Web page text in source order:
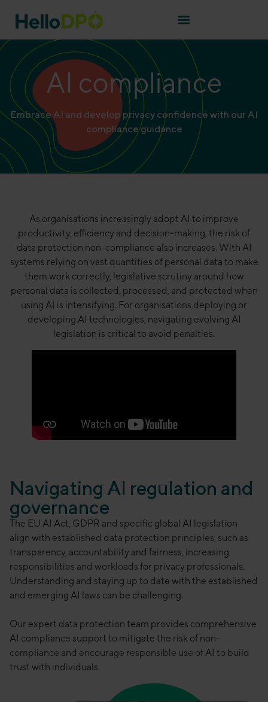
AI compliance
Embrace AI and develop privacy confidence with our AI
compliance guidance
As organisations increasingly adopt AI to improve
productivity, efficiency and decision-making, the risk of
data protection non-compliance also increases. With AI
systems relying on vast quantities of personal data to make
them work correctly, legislative scrutiny around how
personal data is collected, processed, and protected when
using AI is intensifying. For organisations deploying or
developing AI technologies, navigating evolving AI
legislation is critical to avoid penalties.
Navigating AI regulation and
governance
The EU AI Act, GDPR and specific global AI legislation
align with established data protection principles, such as
transparency, accountability and fairness, increasing
responsibilities and workloads for privacy professionals.
Understanding and staying up to date with the established
and emerging AI laws can be challenging.
Our expert data protection team provides comprehensive
AI compliance support to mitigate the risk of non-
compliance and encourage responsible use of AI to build
trust with individuals.